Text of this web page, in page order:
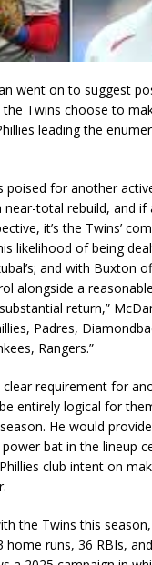
went on to suggest
Twins choose to
leading the
poised for another
total rebuild, and if
it’s the Twins’
likelihood of being
and with Buxton
alongside a
return,”
Padres,
Rangers.”
clear requirement for
entirely logical for
He would
bat in the lineup
club intent on
the Twins this
home runs, 36 RBIs,